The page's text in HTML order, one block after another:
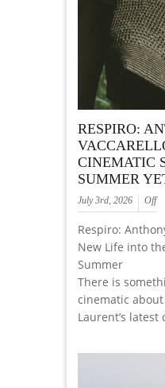
RESPIRO:
CINEMATIC
SUMMER
July 3rd, 2026 Off
Respiro:
New Life into
Summer
There is
cinematic
Laurent’s